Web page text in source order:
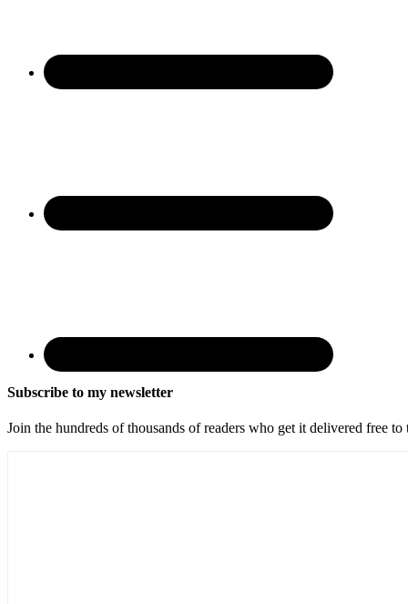
Subscribe to my newsletter
Join the hundreds of thousands of readers who get it delivered free